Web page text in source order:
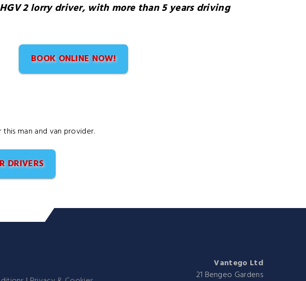
2 lorry driver, with more than 5 years driving
BOOK ONLINE NOW!
man and van provider.
DRIVERS
Vantego Ltd
21 Bengeo Gardens